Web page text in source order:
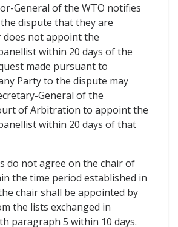
General of the WTO notifies
dispute that they are
does not appoint the
within 20 days of the
made pursuant to
Party to the dispute may
General of the
of Arbitration to appoint the
within 20 days of that
do not agree on the chair of
the time period established in
chair shall be appointed by
the lists exchanged in
paragraph 5 within 10 days.